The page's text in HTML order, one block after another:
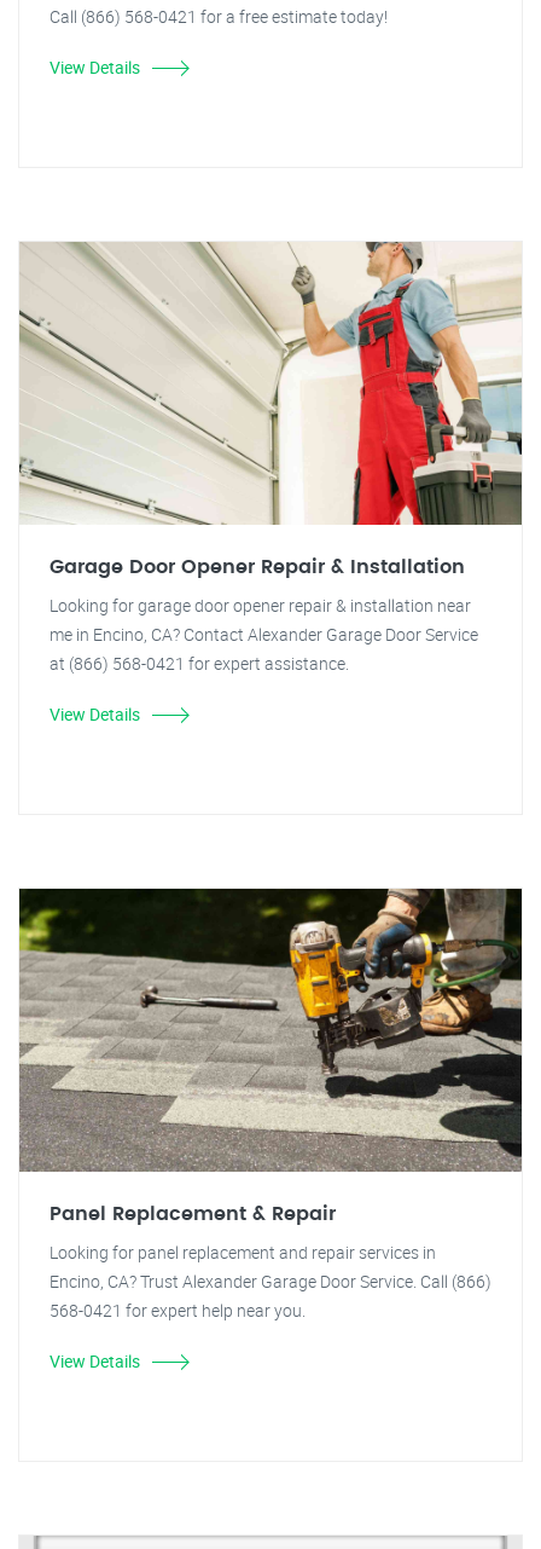
Call (866) 568-0421 for a free estimate today!
View Details
Garage Door Opener Repair & Installation
Looking for garage door opener repair & installation near
me in Encino, CA? Contact Alexander Garage Door Service
at (866) 568-0421 for expert assistance.
View Details
Panel Replacement & Repair
Looking for panel replacement and repair services in
Encino, CA? Trust Alexander Garage Door Service. Call (866)
568-0421 for expert help near you.
View Details